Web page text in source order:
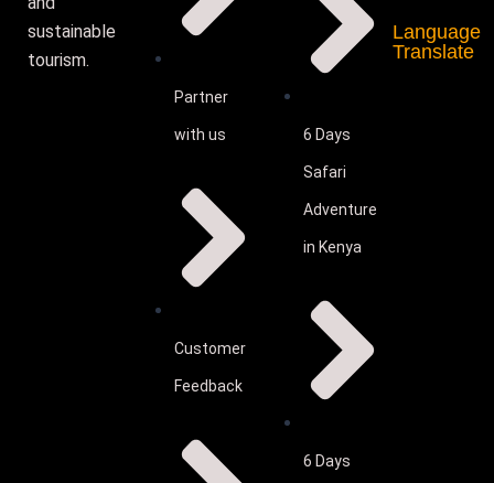
sustainable
tourism.
Partner
with us
Customer
Feedback
6 Days
Safari
Adventure
in Kenya
6 Days
Language
Translate